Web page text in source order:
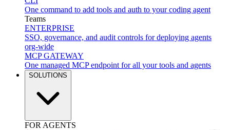
One command to add tools and auth to your coding agent
Teams
ENTERPRISE
SSO, governance, and audit controls for deploying agents
org-wide
MCP GATEWAY
One managed MCP endpoint for all your tools and agents
SOLUTIONS
FOR AGENTS